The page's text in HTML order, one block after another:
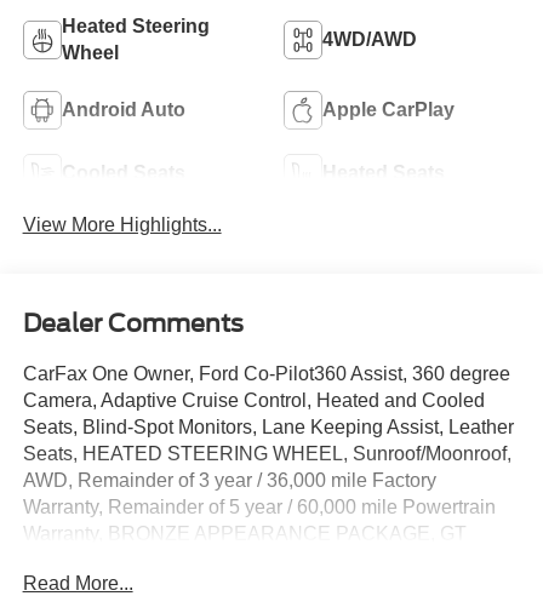
Heated Steering
Wheel
4WD/AWD
Android Auto Apple CarPlay
Cooled Seats Heated Seats
View More Highlights...
Dealer Comments
CarFax One Owner, Ford Co-Pilot360 Assist, 360 degree
Camera, Adaptive Cruise Control, Heated and Cooled
Seats, Blind-Spot Monitors, Lane Keeping Assist, Leather
Seats, HEATED STEERING WHEEL, Sunroof/Moonroof,
AWD, Remainder of 3 year / 36,000 mile Factory
Warranty, Remainder of 5 year / 60,000 mile Powertrain
Warranty, BRONZE APPEARANCE PACKAGE, GT
Control, Adaptive suspension, Apple CarPlay/Android
Read More...